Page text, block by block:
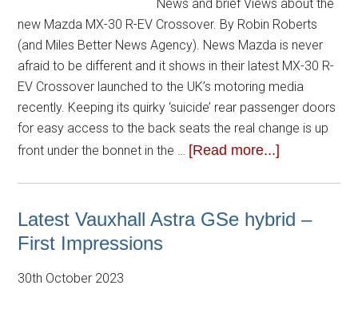
News and brief Views about the
new Mazda MX-30 R-EV Crossover. By Robin Roberts
(and Miles Better News Agency). News Mazda is never
afraid to be different and it shows in their latest MX-30 R-
EV Crossover launched to the UK’s motoring media
recently. Keeping its quirky ‘suicide’ rear passenger doors
for easy access to the back seats the real change is up
front under the bonnet in the … [Read more...]
Latest Vauxhall Astra GSe hybrid –
First Impressions
30th October 2023